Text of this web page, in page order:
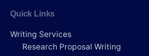
Quick Links
Writing Services
Research Proposal Writing